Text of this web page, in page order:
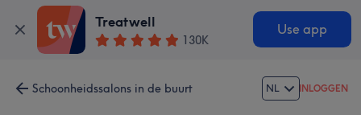
Treatwell
130K
Use app
Schoonheidssalons in de buurt NL INLOGGEN